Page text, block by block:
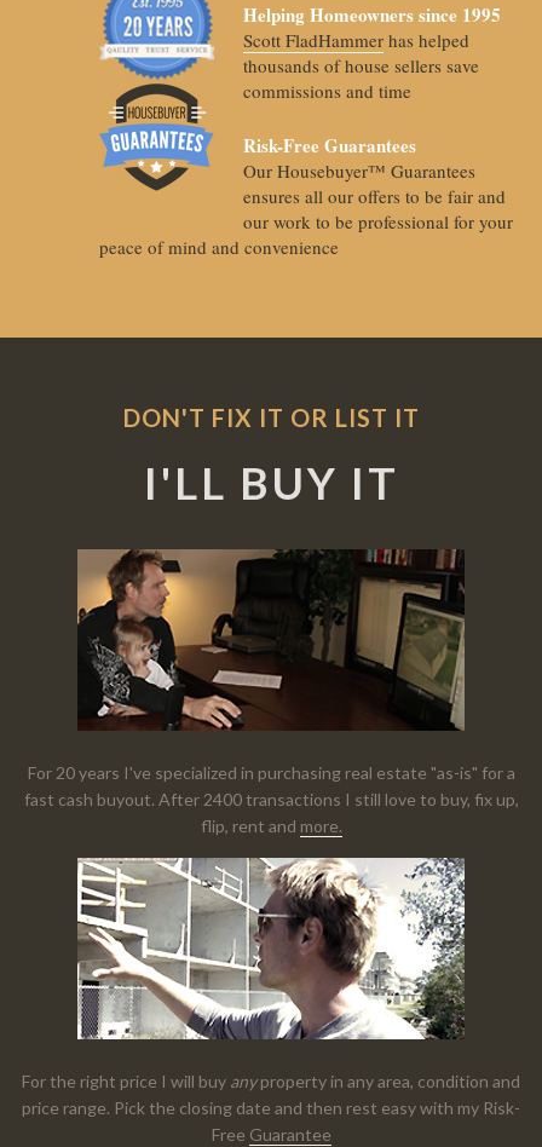
Helping Homeowners since 1995
Scott FladHammer has helped
thousands of house sellers save
commissions and time
Risk-Free Guarantees
Our Housebuyer™ Guarantees
ensures all our offers to be fair and
our work to be professional for your
peace of mind and convenience
DON'T FIX IT OR LIST IT
I'LL BUY IT
For 20 years I've specialized in purchasing real estate "as-is" for a
fast cash buyout. After 2400 transactions I still love to buy, fix up,
flip, rent and more.
For the right price I will buy anyproperty in any area, condition and
price range. Pick the closing date and then rest easy with my Risk-
Free Guarantee